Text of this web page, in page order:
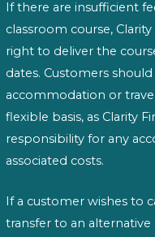
If there are insufficient
classroom course,
right to deliver the
dates. Customers
accommodation or
flexible basis, as Clarity
responsibility for any
associated costs.
If a customer wishes to
transfer to an